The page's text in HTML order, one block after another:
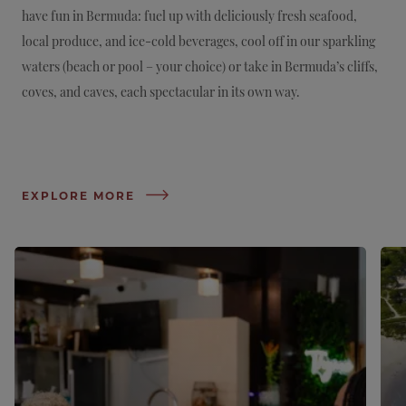
have fun in Bermuda: fuel up with deliciously fresh seafood,
local produce, and ice-cold beverages, cool off in our sparkling
waters (beach or pool – your choice) or take in Bermuda’s cliffs,
coves, and caves, each spectacular in its own way.
EXPLORE MORE